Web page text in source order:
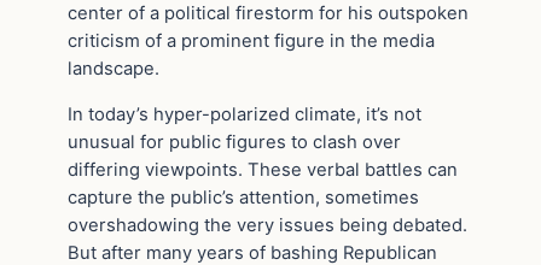
center of a political firestorm for his outspoken
criticism of a prominent figure in the media
landscape.
In today’s hyper-polarized climate, it’s not
unusual for public figures to clash over
differing viewpoints. These verbal battles can
capture the public’s attention, sometimes
overshadowing the very issues being debated.
But after many years of bashing Republican